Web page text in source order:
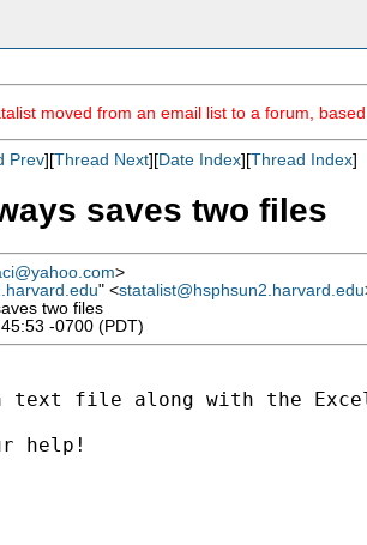
moved from an email list to a forum,
Prev][Thread Next][Date Index][Thread Index]
saves two files
>
" <statalist@hsphsun2.harvard.edu
two files
-0700 (PDT)
text file along with the
help!